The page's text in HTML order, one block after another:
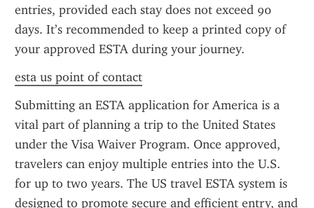
entries, provided each stay does not exceed 90
days. It’s recommended to keep a printed copy of
your approved ESTA during your journey.
esta us point of contact
Submitting an ESTA application for America is a
vital part of planning a trip to the United States
under the Visa Waiver Program. Once approved,
travelers can enjoy multiple entries into the U.S.
for up to two years. The US travel ESTA system is
designed to promote secure and efficient entry, and